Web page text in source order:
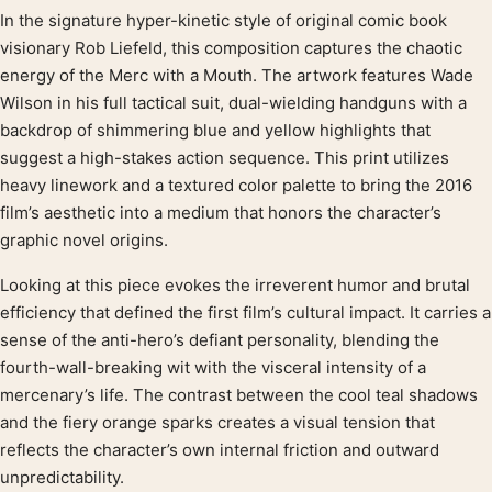
Product description
In the signature hyper-kinetic style of original comic book
visionary Rob Liefeld, this composition captures the chaotic
energy of the Merc with a Mouth. The artwork features Wade
Wilson in his full tactical suit, dual-wielding handguns with a
backdrop of shimmering blue and yellow highlights that
suggest a high-stakes action sequence. This print utilizes
heavy linework and a textured color palette to bring the 2016
film’s aesthetic into a medium that honors the character’s
graphic novel origins.
Looking at this piece evokes the irreverent humor and brutal
efficiency that defined the first film’s cultural impact. It carries a
sense of the anti-hero’s defiant personality, blending the
fourth-wall-breaking wit with the visceral intensity of a
mercenary’s life. The contrast between the cool teal shadows
and the fiery orange sparks creates a visual tension that
reflects the character’s own internal friction and outward
unpredictability.